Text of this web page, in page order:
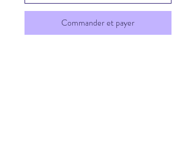
Commander et payer